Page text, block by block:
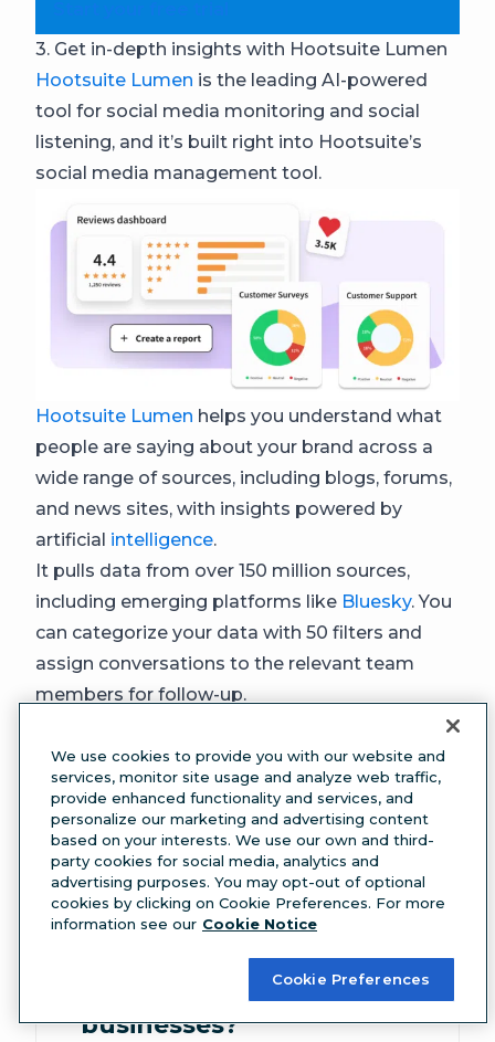
3. Get in-depth insights with Hootsuite Lumen
Hootsuite Lumen is the leading AI-powered
tool for social media monitoring and social
listening, and it’s built right into Hootsuite’s
social media management tool.
Hootsuite Lumen helps you understand what
people are saying about your brand across a
wide range of sources, including blogs, forums,
and news sites, with insights powered by
artificial intelligence.
It pulls data from over 150 million sources,
including emerging platforms like Bluesky. You
can categorize your data with 50 filters and
assign conversations to the relevant team
members for follow-up.
FAQ: Social media
monitoring
What is social media
monitoring and how
does it work for
businesses?
We use cookies to provide you with our website and
services, monitor site usage and analyze web traffic,
provide enhanced functionality and services, and
personalize our marketing and advertising content
based on your interests. We use our own and third-
party cookies for social media, analytics and
advertising purposes. You may opt-out of optional
cookies by clicking on Cookie Preferences. For more
information see our Cookie Notice
Cookie Preferences